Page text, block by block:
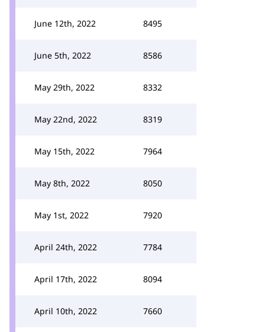
June 12th, 2022 8495
June 5th, 2022 8586
May 29th, 2022 8332
May 22nd, 2022 8319
May 15th, 2022 7964
May 8th, 2022 8050
May 1st, 2022 7920
April 24th, 2022 7784
April 17th, 2022 8094
April 10th, 2022 7660